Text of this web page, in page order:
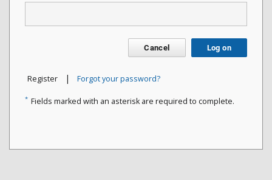
Cancel Log on
Register | Forgot your password?
* Fields marked with an asterisk are required to complete.